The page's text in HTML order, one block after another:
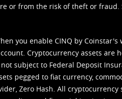
or from the risk of theft or fraud.
you enable CINQ by Coinstar's
Cryptocurrency assets are
subject to Federal Deposit
pegged to fiat currency,
Zero Hash. All cryptocurrency